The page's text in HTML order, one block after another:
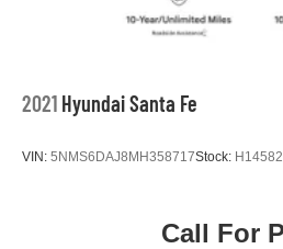
2021 Hyundai Santa Fe
VIN: 5NMS6DAJ8MH358717Stock: H14582
Call For